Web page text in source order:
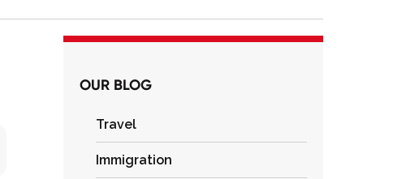
OUR BLOG
Travel
Immigration